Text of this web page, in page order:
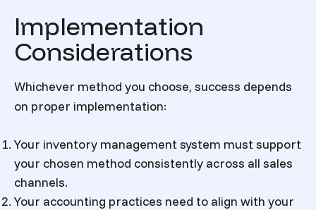
Implementation
Considerations
Whichever method you choose, success depends
on proper implementation:
Your inventory management system must support
your chosen method consistently across all sales
channels.
Your accounting practices need to align with your